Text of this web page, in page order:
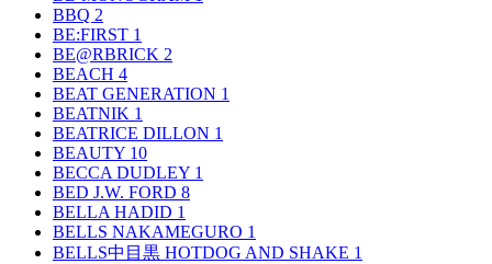
BBQ 2
BE:FIRST 1
BE@RBRICK 2
BEACH 4
BEAT GENERATION 1
BEATNIK 1
BEATRICE DILLON 1
BEAUTY 10
BECCA DUDLEY 1
BED J.W. FORD 8
BELLA HADID 1
BELLS NAKAMEGURO 1
BELLS中目黒 HOTDOG AND SHAKE 1